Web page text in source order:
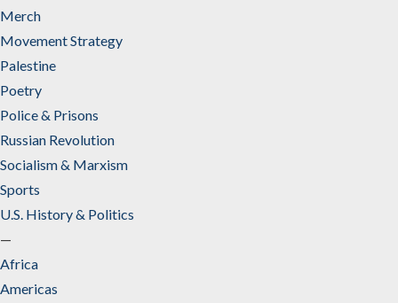
Merch
Movement Strategy
Palestine
Poetry
Police & Prisons
Russian Revolution
Socialism & Marxism
Sports
U.S. History & Politics
—
Africa
Americas